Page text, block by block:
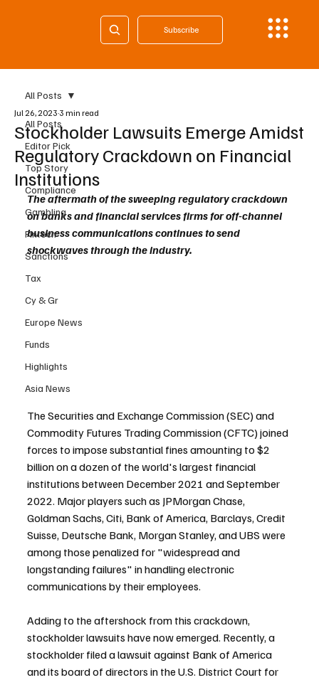
Subscribe
All Posts
Editor Pick
Top Story
Compliance
Gambling
Fintech
Sanctions
Tax
Cy & Gr
Europe News
Funds
Highlights
Asia News
All Posts
Stockholder Lawsuits Emerge Amidst
Regulatory Crackdown on Financial
Institutions
Jul 26, 2023 3 min read
The aftermath of the sweeping regulatory crackdown
on banks and financial services firms for off-channel
business communications continues to send
shockwaves through the industry.
The Securities and Exchange Commission (SEC) and
Commodity Futures Trading Commission (CFTC) joined
forces to impose substantial fines amounting to $2
billion on a dozen of the world's largest financial
institutions between December 2021 and September
2022. Major players such as JPMorgan Chase,
Goldman Sachs, Citi, Bank of America, Barclays, Credit
Suisse, Deutsche Bank, Morgan Stanley, and UBS were
among those penalized for "widespread and
longstanding failures" in handling electronic
communications by their employees.
Adding to the aftershock from this crackdown,
stockholder lawsuits have now emerged. Recently, a
stockholder filed a lawsuit against Bank of America
and its board of directors in the U.S. District Court for